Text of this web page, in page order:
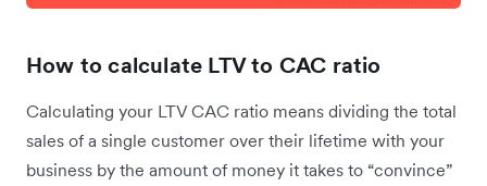
How to calculate LTV to CAC ratio
Calculating your LTV CAC ratio means dividing the total
sales of a single customer over their lifetime with your
business by the amount of money it takes to “convince”